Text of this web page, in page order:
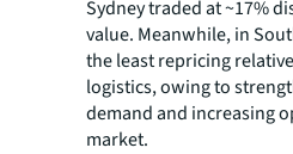
Sydney traded at ~17%
value. Meanwhile, in
the least repricing
logistics, owing to
demand and increasing
market.